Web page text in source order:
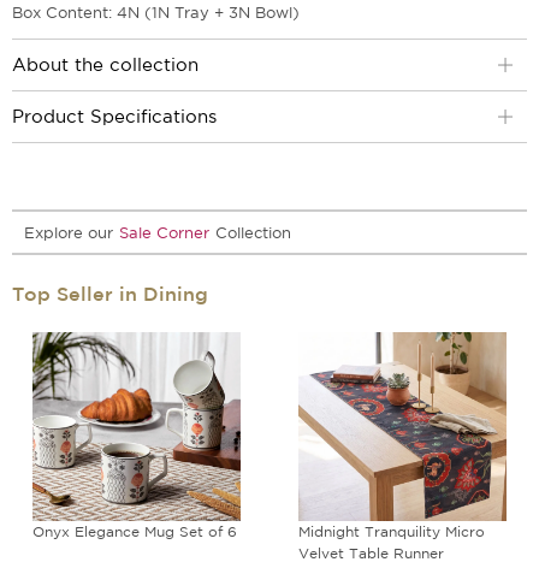
Box Content: 4N (1N Tray + 3N Bowl)
About the collection
Product Specifications
Explore our Sale Corner Collection
Top Seller in Dining
Onyx Elegance Mug Set of 6
Midnight Tranquility Micro
Velvet Table Runner